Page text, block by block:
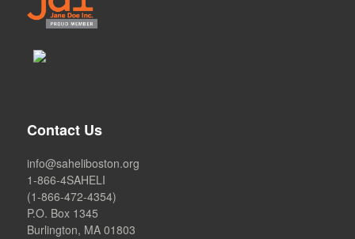
Contact Us
info@saheliboston.org
1-866-4SAHELI
(1-866-472-4354)
P.O. Box 1345
Burlington, MA 01803